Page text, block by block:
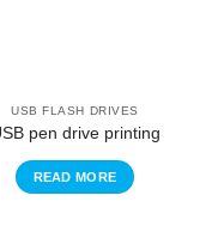
USB FLASH DRIVES
pen drive printing
READ MORE